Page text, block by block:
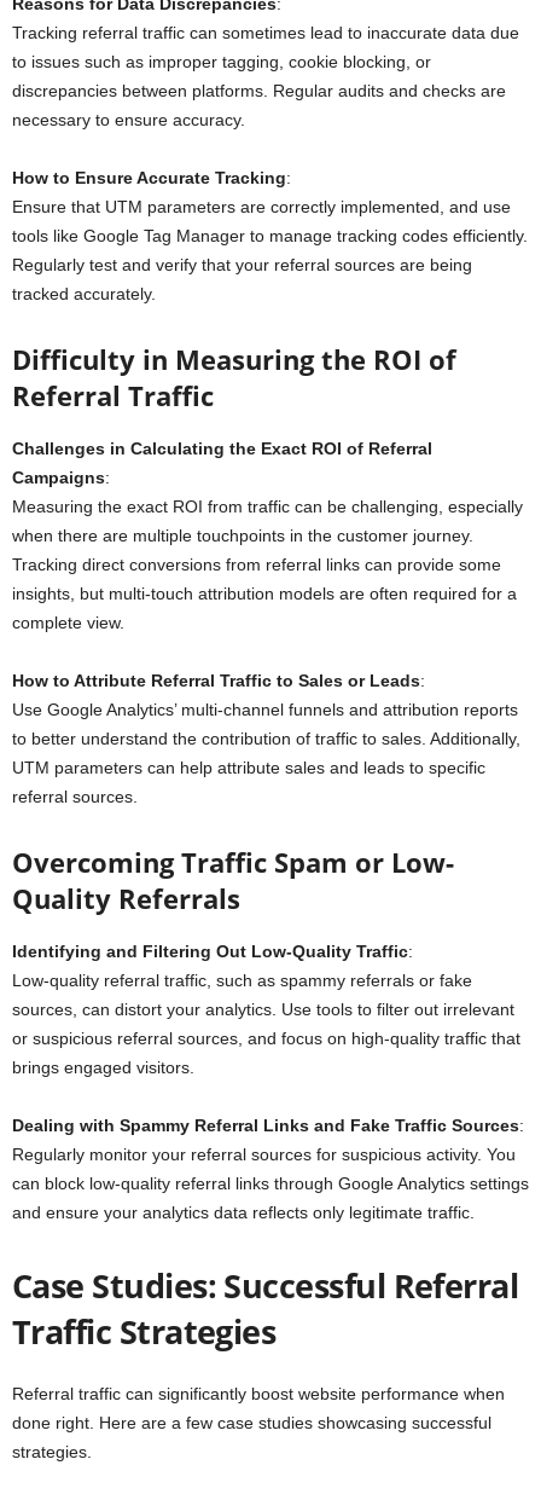
Tracking referral traffic can sometimes lead to inaccurate data due
to issues such as improper tagging, cookie blocking, or
discrepancies between platforms. Regular audits and checks are
necessary to ensure accuracy.
How to Ensure Accurate Tracking:
Ensure that UTM parameters are correctly implemented, and use
tools like Google Tag Manager to manage tracking codes efficiently.
Regularly test and verify that your referral sources are being
tracked accurately.
Difficulty in Measuring the ROI of
Referral Traffic
Challenges in Calculating the Exact ROI of Referral
Campaigns:
Measuring the exact ROI from traffic can be challenging, especially
when there are multiple touchpoints in the customer journey.
Tracking direct conversions from referral links can provide some
insights, but multi-touch attribution models are often required for a
complete view.
How to Attribute Referral Traffic to Sales or Leads:
Use Google Analytics’ multi-channel funnels and attribution reports
to better understand the contribution of traffic to sales. Additionally,
UTM parameters can help attribute sales and leads to specific
referral sources.
Overcoming Traffic Spam or Low-
Quality Referrals
Identifying and Filtering Out Low-Quality Traffic:
Low-quality referral traffic, such as spammy referrals or fake
sources, can distort your analytics. Use tools to filter out irrelevant
or suspicious referral sources, and focus on high-quality traffic that
brings engaged visitors.
Dealing with Spammy Referral Links and Fake Traffic Sources:
Regularly monitor your referral sources for suspicious activity. You
can block low-quality referral links through Google Analytics settings
and ensure your analytics data reflects only legitimate traffic.
Case Studies: Successful Referral
Traffic Strategies
Referral traffic can significantly boost website performance when
done right. Here are a few case studies showcasing successful
strategies.